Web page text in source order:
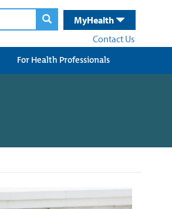
MyHealth
Contact Us
For Health Professionals